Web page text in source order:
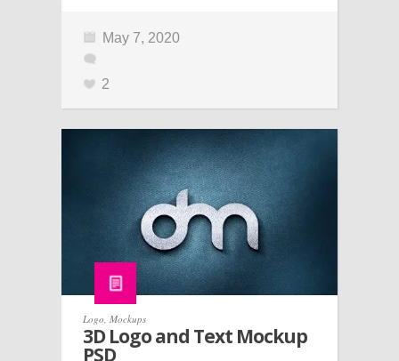
May 7, 2020
2
Logo Mockups
3D Logo and Text Mockup
PSD